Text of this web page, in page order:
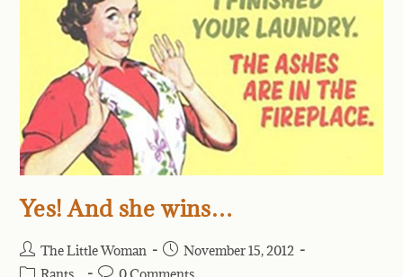
Yes! And she wins…
The Little Woman
November 15, 2012